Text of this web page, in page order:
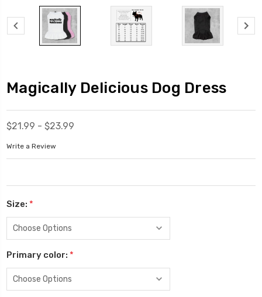
Magically Delicious Dog Dress
$21.99 - $23.99
Write a Review
Size: *
Primary color: *